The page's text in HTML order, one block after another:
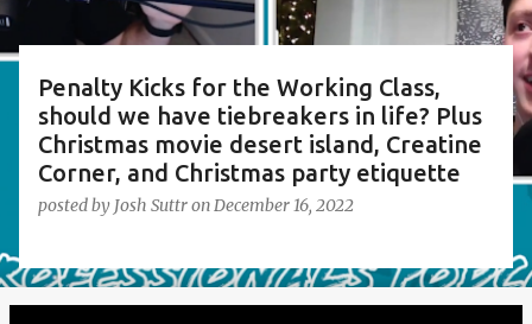
Penalty Kicks for the Working Class,
should we have tiebreakers in life? Plus
Christmas movie desert island, Creatine
Corner, and Christmas party etiquette
posted by Josh SuttronDecember 16, 2022